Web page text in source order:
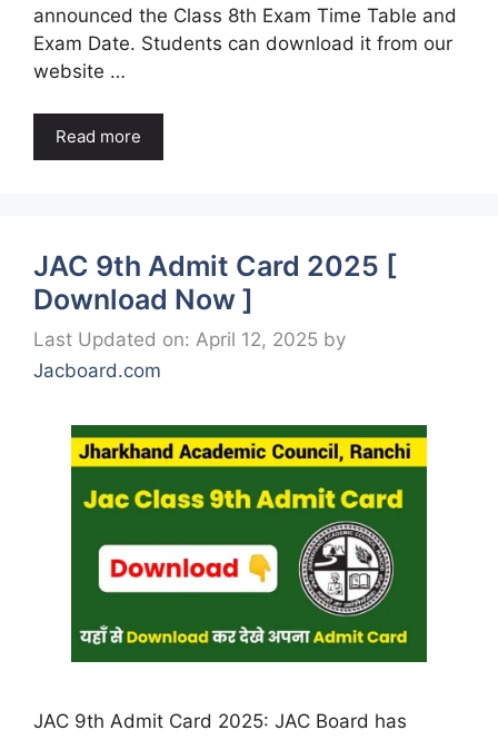
announced the Class 8th Exam Time Table and
Exam Date. Students can download it from our
website …
Read more
JAC 9th Admit Card 2025 [
Download Now ]
Last Updated on: April 12, 2025 by
Jacboard.com
JAC 9th Admit Card 2025: JAC Board has